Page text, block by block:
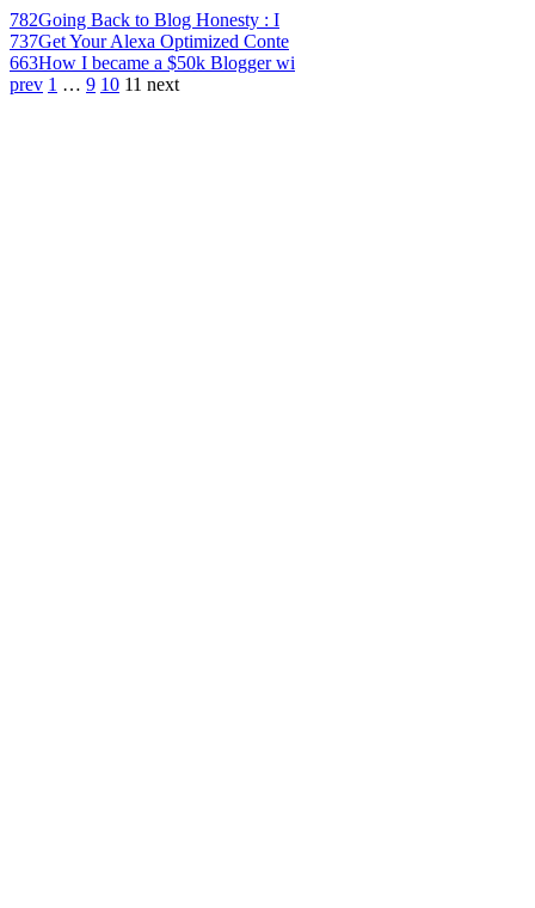
782Going Back to Blog Honesty : I
737Get Your Alexa Optimized Conte
663How I became a $50k Blogger wi
prev 1 … 9 10 11 next